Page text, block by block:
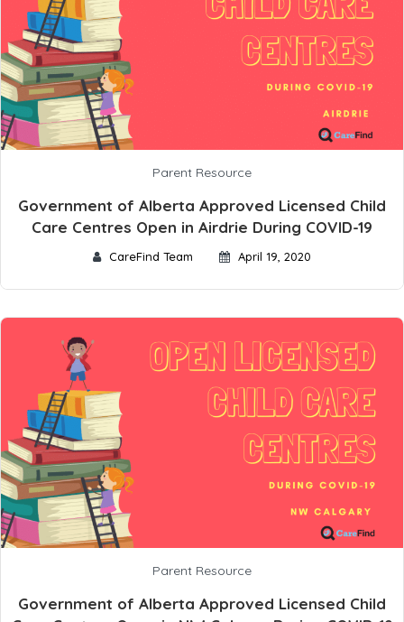
Parent Resource
Government of Alberta Approved Licensed Child
Care Centres Open in Airdrie During COVID-19
CareFind Team April 19, 2020
Parent Resource
Government of Alberta Approved Licensed Child